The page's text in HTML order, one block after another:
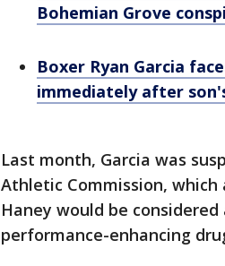
Bohemian Grove
Boxer Ryan Garcia
immediately after
Last month, Garcia was
Athletic Commission,
Haney would be
performance-enhancing